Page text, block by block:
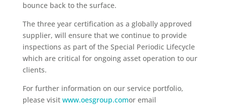
bounce back to the surface.
The three year certification as a globally approved
supplier, will ensure that we continue to provide
inspections as part of the Special Periodic Lifecycle
which are critical for ongoing asset operation to our
clients.
For further information on our service portfolio,
please visit www.oesgroup.comor email